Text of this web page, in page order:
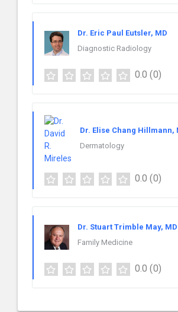
Dr. Eric Paul Eutsler, MD
Diagnostic Radiology
0.0 (0)
Dr. Elise Chang Hillmann,
Dermatology
0.0 (0)
Dr. Stuart Trimble May, MD
Family Medicine
0.0 (0)